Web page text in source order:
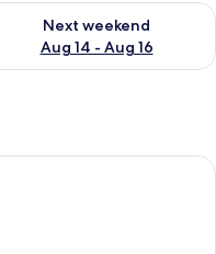
7 - Aug 9
Next weekend
Aug 14 - Aug 16
availability for next
bed with a striped